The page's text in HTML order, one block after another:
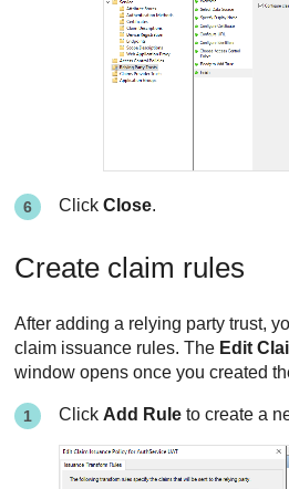
ClickClose.
Create claim rules
After adding a relying party trust,
claim issuance rules. The Edit
window opens once you created
Click Add Rule to create a